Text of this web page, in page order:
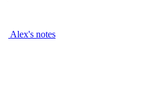
Alex's notes